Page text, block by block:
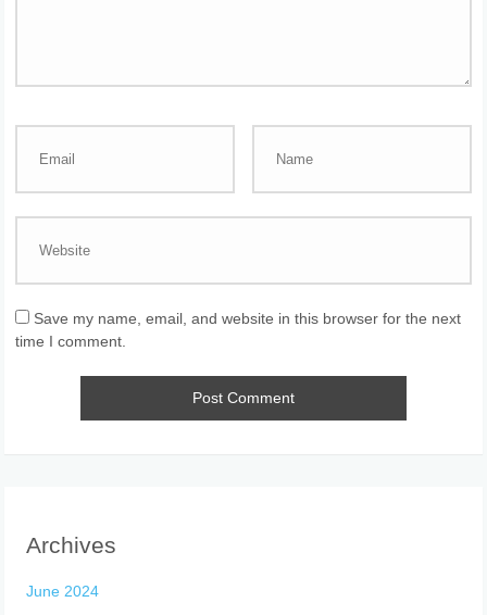
Save my name, email, and website in this browser for the next
time I comment.
Archives
June 2024